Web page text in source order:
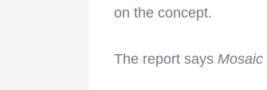
on the concept.
The report says Mosaic